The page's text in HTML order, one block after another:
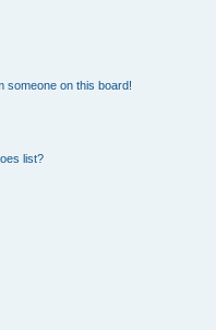
someone on this board!
list?